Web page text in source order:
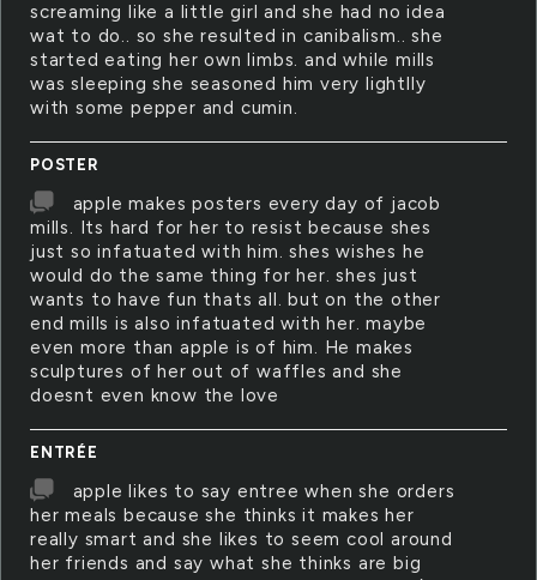
screaming like a little girl and she had no idea
wat to do.. so she resulted in canibalism.. she
started eating her own limbs. and while mills
was sleeping she seasoned him very lightlly
with some pepper and cumin.
POSTER
apple makes posters every day of jacob
mills. Its hard for her to resist because shes
just so infatuated with him. shes wishes he
would do the same thing for her. shes just
wants to have fun thats all. but on the other
end mills is also infatuated with her. maybe
even more than apple is of him. He makes
sculptures of her out of waffles and she
doesnt even know the love
ENTRÉE
apple likes to say entree when she orders
her meals because she thinks it makes her
really smart and she likes to seem cool around
her friends and say what she thinks are big